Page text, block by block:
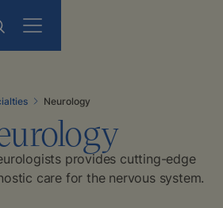
Neurology
provides cutting-edge
care for the nervous system.